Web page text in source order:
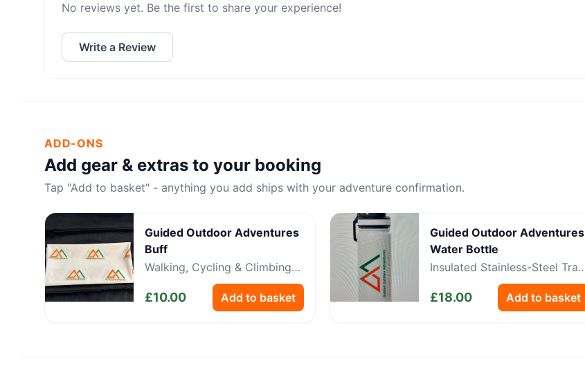
No reviews yet. Be the first to share your experience!
Write a Review
ADD-ONS
Add gear & extras to your booking
Tap "Add to basket" - anything you add ships with your adventure confirmation.
Guided Outdoor Adventures
Buff
Walking, Cycling & Climbing
£10.00 Add to basket
Guided Outdoor Adventures
Water Bottle
Insulated Stainless-Steel Trail
£18.00 Add to basket